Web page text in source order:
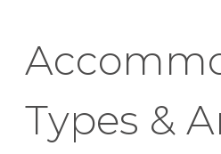
Types &